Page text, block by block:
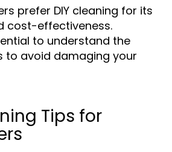
prefer DIY cleaning for its
cost-effectiveness.
to understand the
to avoid damaging your
Tips for